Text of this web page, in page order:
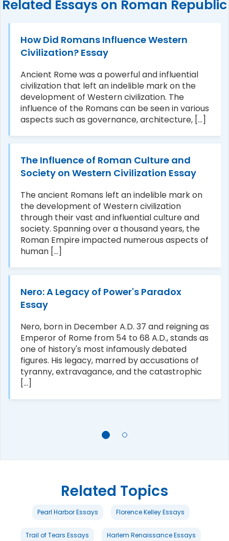
Related Essays on Roman Republic
How Did Romans Influence Western
Civilization? Essay
Ancient Rome was a powerful and influential
civilization that left an indelible mark on the
development of Western civilization. The
influence of the Romans can be seen in various
aspects such as governance, architecture, [...]
The Influence of Roman Culture and
Society on Western Civilization Essay
The ancient Romans left an indelible mark on
the development of Western civilization
through their vast and influential culture and
society. Spanning over a thousand years, the
Roman Empire impacted numerous aspects of
human [...]
Nero: A Legacy of Power's Paradox
Essay
Nero, born in December A.D. 37 and reigning as
Emperor of Rome from 54 to 68 A.D., stands as
one of history's most infamously debated
figures. His legacy, marred by accusations of
tyranny, extravagance, and the catastrophic
[...]
Related Topics
Pearl Harbor Essays Florence Kelley Essays
Trail of Tears Essays Harlem Renaissance Essays